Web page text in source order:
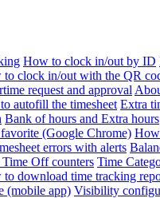
How to clock in/out by ID
to clock in/out with the QR
request and approval
autofill the timesheet Extra
Bank of hours and Extra hours
(Google Chrome) How
errors with alerts
Time Off counters Time
download time tracking
(mobile app) Visibility